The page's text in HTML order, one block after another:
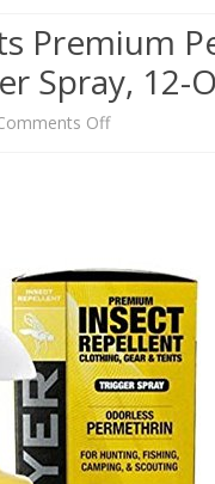
Premium
Spray, 12-
Offon
Permethrin
Clothing
Insect
Repellent
Trigger